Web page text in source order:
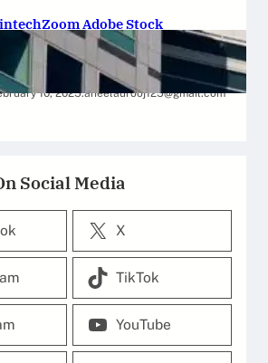
Adobe Stock
for Successful
10, 2025.aneelaurooj125@gmail.com
Social Media
X
TikTok
YouTube